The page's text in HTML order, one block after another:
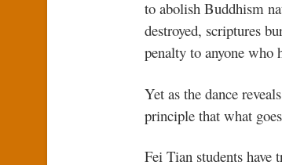
to abolish Buddhism
destroyed, scriptures
penalty to anyone who
Yet as the dance
principle that what
Fei Tian students